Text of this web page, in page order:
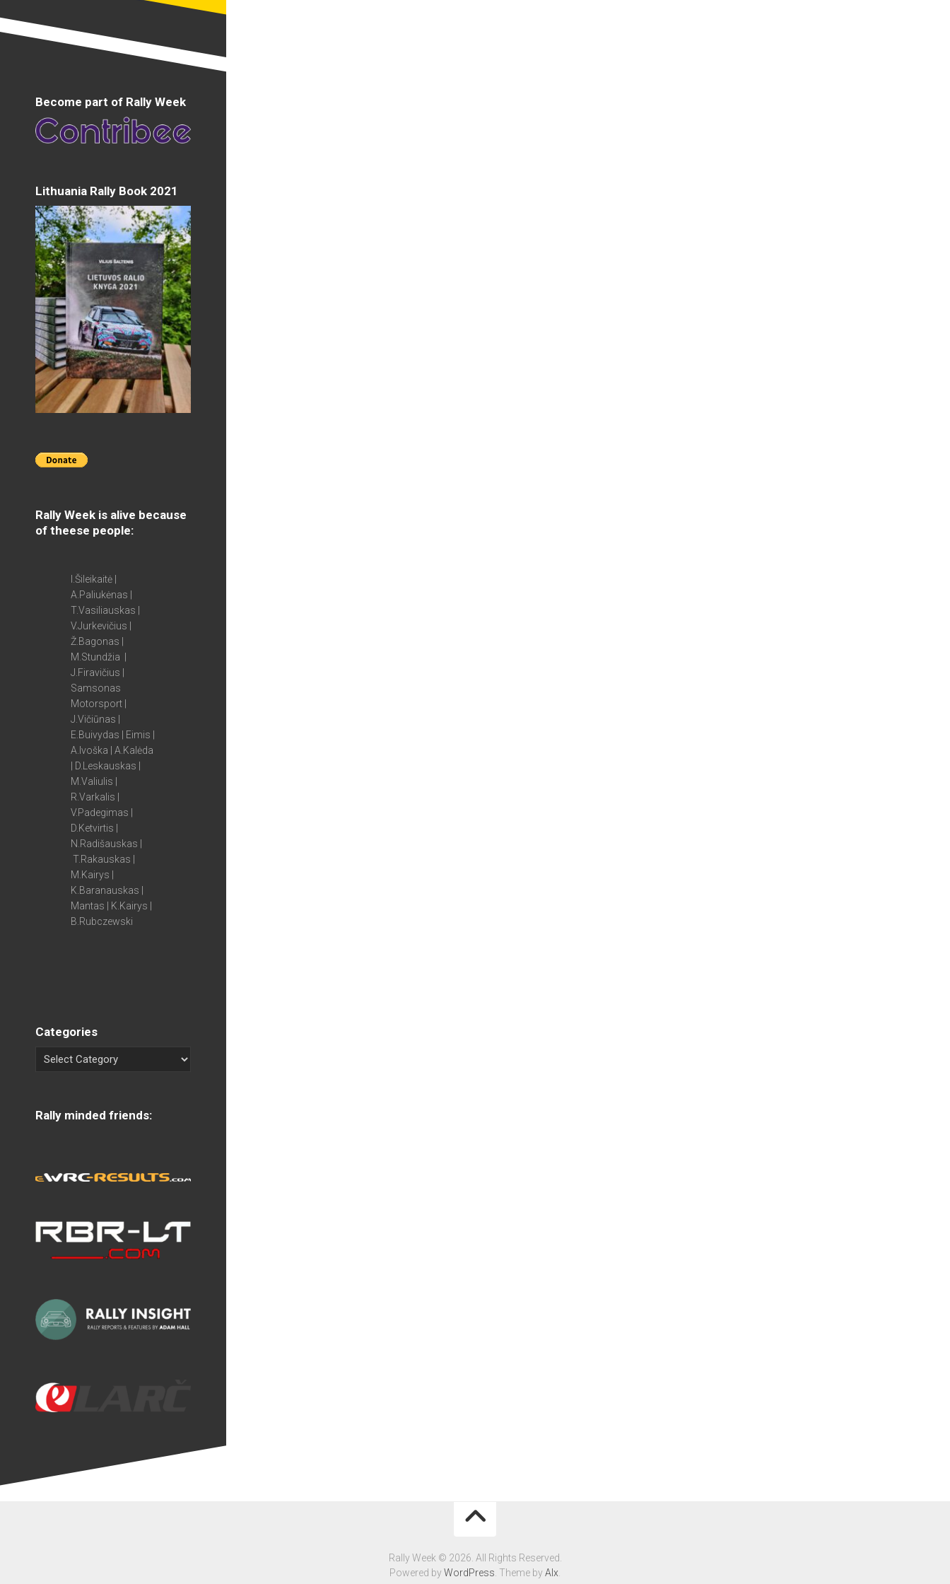
Become part of Rally Week
Lithuania Rally Book 2021
Rally Week is alive because
of theese people:
I.Šileikaitė |
A.Paliukėnas |
T.Vasiliauskas |
V.Jurkevičius |
Ž.Bagonas |
M.Stundžia |
J.Firavičius |
Samsonas
Motorsport |
J.Vičiūnas |
E.Buivydas | Eimis |
A.Ivoška | A.Kalėda
| D.Leskauskas |
M.Valiulis |
R.Varkalis |
V.Padegimas |
D.Ketvirtis |
N.Radišauskas |
T.Rakauskas |
M.Kairys |
K.Baranauskas |
Mantas | K.Kairys |
B.Rubczewski
Categories
Rally minded friends:
Rally Week © 2026. All Rights Reserved.
Powered byWordPress . Theme byAlx